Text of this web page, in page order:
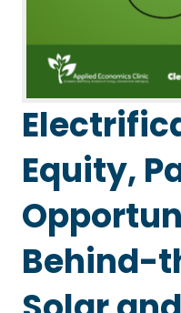
Equity,
Behind-